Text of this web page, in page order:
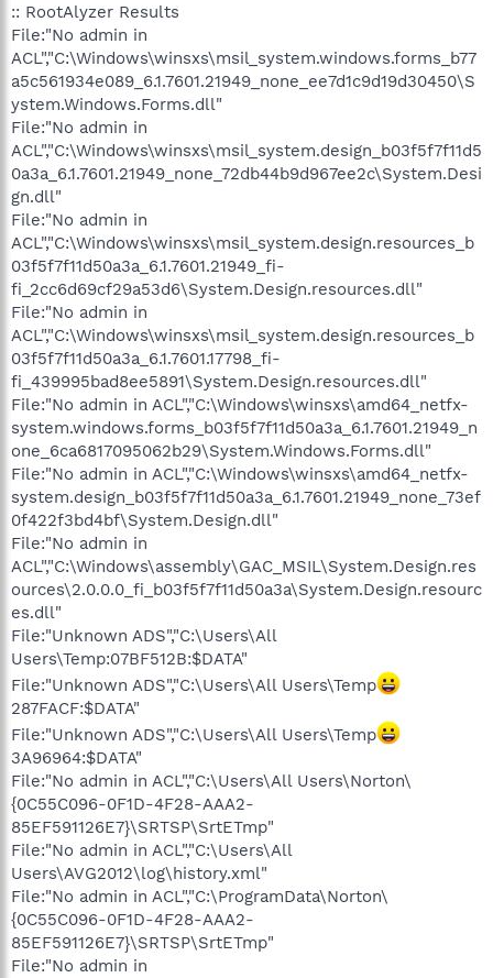
:: RootAlyzer Results
File:"No admin in
ACL","C:\Windows\winsxs\msil_system.windows.forms_b77
a5c561934e089_6.1.7601.21949_none_ee7d1c9d19d30450\S
ystem.Windows.Forms.dll"
File:"No admin in
ACL","C:\Windows\winsxs\msil_system.design_b03f5f7f11d5
0a3a_6.1.7601.21949_none_72db44b9d967ee2c\System.Desi
gn.dll"
File:"No admin in
ACL","C:\Windows\winsxs\msil_system.design.resources_b
03f5f7f11d50a3a_6.1.7601.21949_fi-
fi_2cc6d69cf29a53d6\System.Design.resources.dll"
File:"No admin in
ACL","C:\Windows\winsxs\msil_system.design.resources_b
03f5f7f11d50a3a_6.1.7601.17798_fi-
fi_439995bad8ee5891\System.Design.resources.dll"
File:"No admin in ACL","C:\Windows\winsxs\amd64_netfx-
system.windows.forms_b03f5f7f11d50a3a_6.1.7601.21949_n
one_6ca6817095062b29\System.Windows.Forms.dll"
File:"No admin in ACL","C:\Windows\winsxs\amd64_netfx-
system.design_b03f5f7f11d50a3a_6.1.7601.21949_none_73ef
0f422f3bd4bf\System.Design.dll"
File:"No admin in
ACL","C:\Windows\assembly\GAC_MSIL\System.Design.res
ources\2.0.0.0_fi_b03f5f7f11d50a3a\System.Design.resourc
es.dll"
File:"Unknown ADS","C:\Users\All
Users\Temp:07BF512B:$DATA"
File:"Unknown ADS","C:\Users\All Users\Temp
287FACF:$DATA"
File:"Unknown ADS","C:\Users\All Users\Temp
3A96964:$DATA"
File:"No admin in ACL","C:\Users\All Users\Norton\
{0C55C096-0F1D-4F28-AAA2-
85EF591126E7}\SRTSP\SrtETmp"
File:"No admin in ACL","C:\Users\All
Users\AVG2012\log\history.xml"
File:"No admin in ACL","C:\ProgramData\Norton\
{0C55C096-0F1D-4F28-AAA2-
85EF591126E7}\SRTSP\SrtETmp"
File:"No admin in